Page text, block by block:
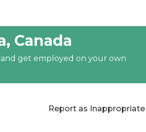
Canada
get employed on your own
Report as Inappropriate